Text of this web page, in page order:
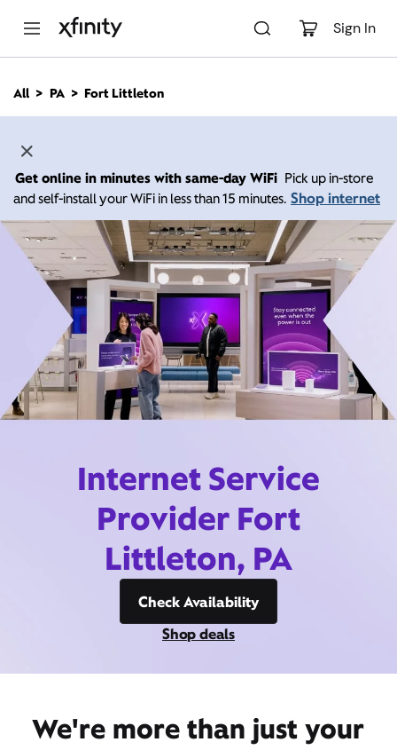
Sign In
n
All PA Fort Littleton
Get online in minutes with same-day WiFi Pick up in-store
and self-install your WiFi in less than 15 minutes. Shop internet
Internet Service
Provider Fort
Littleton, PA
Check Availability
Shop deals
We're more than just your